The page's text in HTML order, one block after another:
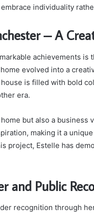
individuality
– A
achievements
evolved into a
is filled with bold
era.
but also a
making it a
project, Estelle has
and Public
recognition through